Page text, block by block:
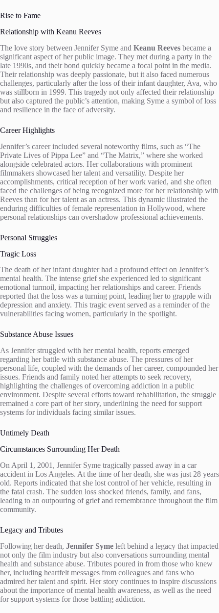
Rise to Fame
Relationship with Keanu Reeves
The love story between Jennifer Syme and Keanu Reeves became a
significant aspect of her public image. They met during a party in the
late 1990s, and their bond quickly became a focal point in the media.
Their relationship was deeply passionate, but it also faced numerous
challenges, particularly after the loss of their infant daughter, Ava, who
was stillborn in 1999. This tragedy not only affected their relationship
but also captured the public’s attention, making Syme a symbol of loss
and resilience in the face of adversity.
Career Highlights
Jennifer’s career included several noteworthy films, such as “The
Private Lives of Pippa Lee” and “The Matrix,” where she worked
alongside celebrated actors. Her collaborations with prominent
filmmakers showcased her talent and versatility. Despite her
accomplishments, critical reception of her work varied, and she often
faced the challenges of being recognized more for her relationship with
Reeves than for her talent as an actress. This dynamic illustrated the
enduring difficulties of female representation in Hollywood, where
personal relationships can overshadow professional achievements.
Personal Struggles
Tragic Loss
The death of her infant daughter had a profound effect on Jennifer’s
mental health. The intense grief she experienced led to significant
emotional turmoil, impacting her relationships and career. Friends
reported that the loss was a turning point, leading her to grapple with
depression and anxiety. This tragic event served as a reminder of the
vulnerabilities facing women, particularly in the spotlight.
Substance Abuse Issues
As Jennifer struggled with her mental health, reports emerged
regarding her battle with substance abuse. The pressures of her
personal life, coupled with the demands of her career, compounded her
issues. Friends and family noted her attempts to seek recovery,
highlighting the challenges of overcoming addiction in a public
environment. Despite several efforts toward rehabilitation, the struggle
remained a core part of her story, underlining the need for support
systems for individuals facing similar issues.
Untimely Death
Circumstances Surrounding Her Death
On April 1, 2001, Jennifer Syme tragically passed away in a car
accident in Los Angeles. At the time of her death, she was just 28 years
old. Reports indicated that she lost control of her vehicle, resulting in
the fatal crash. The sudden loss shocked friends, family, and fans,
leading to an outpouring of grief and remembrance throughout the film
community.
Legacy and Tributes
Following her death, Jennifer Syme left behind a legacy that impacted
not only the film industry but also conversations surrounding mental
health and substance abuse. Tributes poured in from those who knew
her, including heartfelt messages from colleagues and fans who
admired her talent and spirit. Her story continues to inspire discussions
about the importance of mental health awareness, as well as the need
for support systems for those battling addiction.